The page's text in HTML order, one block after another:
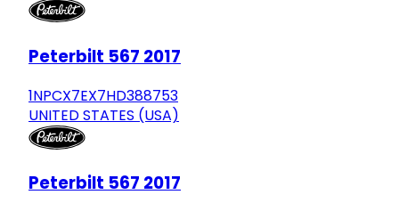
Peterbilt 567 2017
1NPCX7EX7HD388753
UNITED STATES (USA)
Peterbilt 567 2017